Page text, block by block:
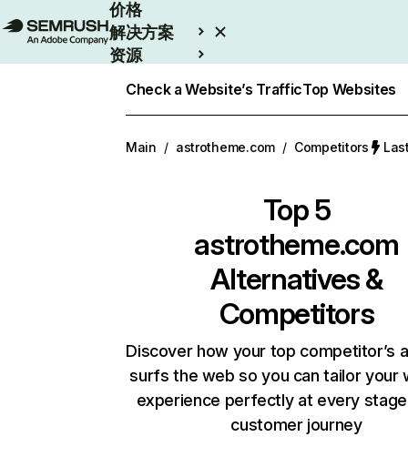
价格
解决方案
资源
Check a Website’s TrafficTop Websites
Main / astrotheme.com / Competitors
Top 5
astrotheme.com
Alternatives &
Competitors
Discover how your top competitor’s
surfs the web so you can tailor your
experience perfectly at every
customer journey